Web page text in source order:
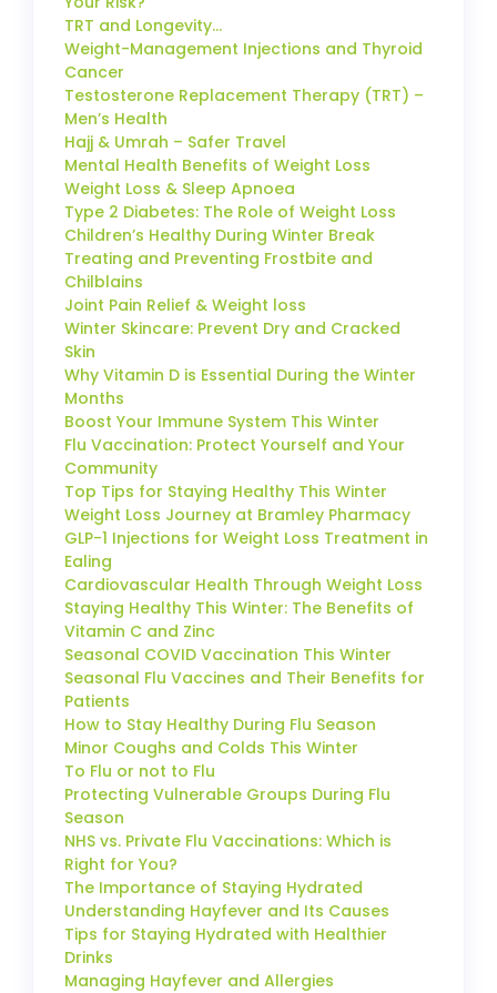
TRT and Longevity…
Weight-Management Injections and Thyroid
Cancer
Testosterone Replacement Therapy (TRT) –
Men’s Health
Hajj & Umrah – Safer Travel
Mental Health Benefits of Weight Loss
Weight Loss & Sleep Apnoea
Type 2 Diabetes: The Role of Weight Loss
Children’s Healthy During Winter Break
Treating and Preventing Frostbite and
Chilblains
Joint Pain Relief & Weight loss
Winter Skincare: Prevent Dry and Cracked
Skin
Why Vitamin D is Essential During the Winter
Months
Boost Your Immune System This Winter
Flu Vaccination: Protect Yourself and Your
Community
Top Tips for Staying Healthy This Winter
Weight Loss Journey at Bramley Pharmacy
GLP-1 Injections for Weight Loss Treatment in
Ealing
Cardiovascular Health Through Weight Loss
Staying Healthy This Winter: The Benefits of
Vitamin C and Zinc
Seasonal COVID Vaccination This Winter
Seasonal Flu Vaccines and Their Benefits for
Patients
How to Stay Healthy During Flu Season
Minor Coughs and Colds This Winter
To Flu or not to Flu
Protecting Vulnerable Groups During Flu
Season
NHS vs. Private Flu Vaccinations: Which is
Right for You?
The Importance of Staying Hydrated
Understanding Hayfever and Its Causes
Tips for Staying Hydrated with Healthier
Drinks
Managing Hayfever and Allergies